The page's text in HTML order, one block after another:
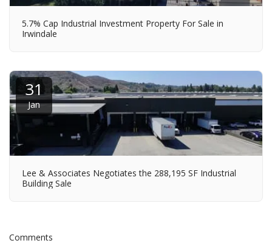
5.7% Cap Industrial Investment Property For Sale in
Irwindale
31
Jan
Lee & Associates Negotiates the 288,195 SF Industrial
Building Sale
Comments